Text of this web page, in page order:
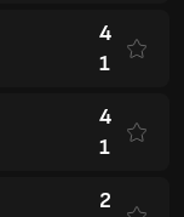
4
1
4
1
2